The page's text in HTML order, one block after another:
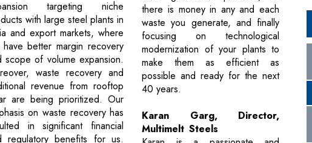
targeting niche
with large steel plants in
and export markets, where
better margin recovery
scope of volume expansion.
waste recovery and
revenue from rooftop
are being prioritized. Our
on waste recovery has
in significant financial
regulatory benefits for us.
there is money in any and each
waste you generate, and finally
focusing on technological
modernization of your plants to
make them as efficient as
possible and ready for the next
40 years.
Karan Garg, Director,
Multimelt Steels